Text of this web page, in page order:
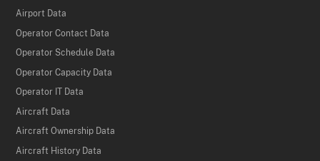
Airport Data
Operator Contact Data
Operator Schedule Data
Operator Capacity Data
Operator IT Data
Aircraft Data
Aircraft Ownership Data
Aircraft History Data